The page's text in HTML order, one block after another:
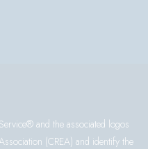
and the associated logos
(CREA) and identify the